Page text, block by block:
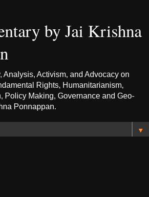
by Jai Krishna
Analysis, Activism, and Advocacy on
Rights, Humanitarianism,
Policy Making, Governance and Geo-
Ponnappan.
▼